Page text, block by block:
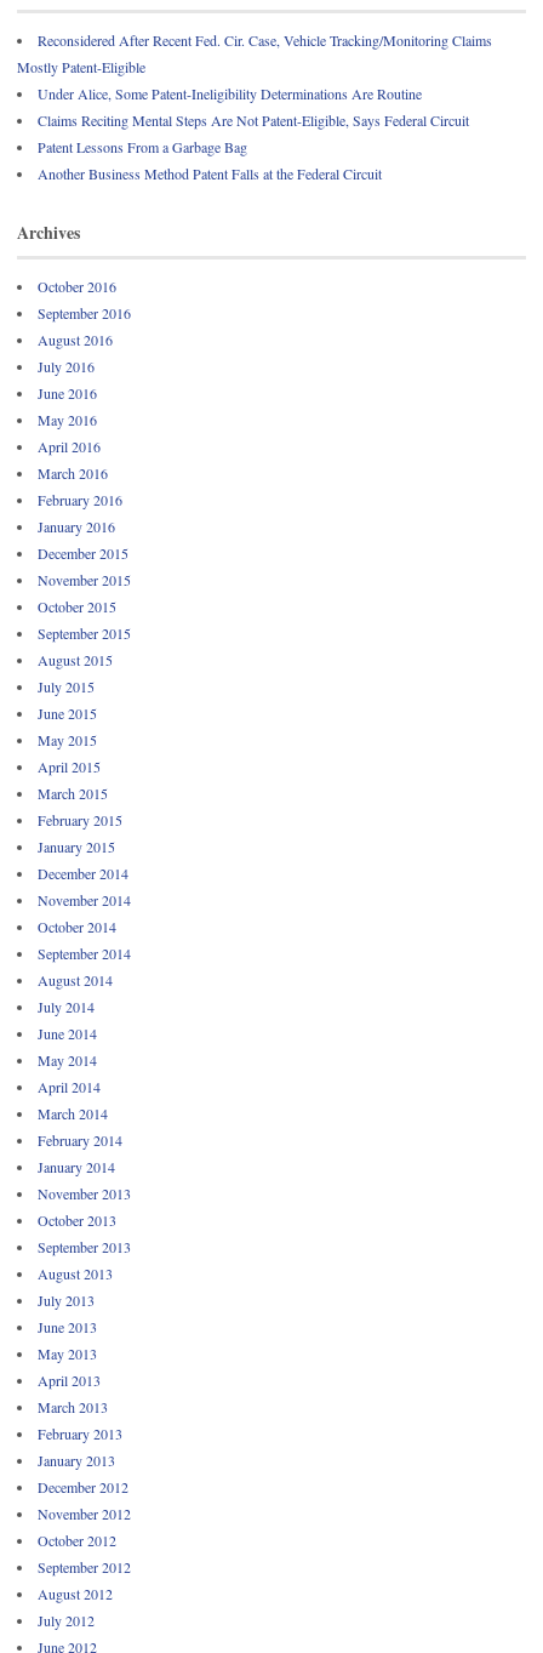
Reconsidered After Recent Fed. Cir. Case, Vehicle Tracking/Monitoring Claims
Mostly Patent-Eligible
Under Alice, Some Patent-Ineligibility Determinations Are Routine
Claims Reciting Mental Steps Are Not Patent-Eligible, Says Federal Circuit
Patent Lessons From a Garbage Bag
Another Business Method Patent Falls at the Federal Circuit
Archives
October 2016
September 2016
August 2016
July 2016
June 2016
May 2016
April 2016
March 2016
February 2016
January 2016
December 2015
November 2015
October 2015
September 2015
August 2015
July 2015
June 2015
May 2015
April 2015
March 2015
February 2015
January 2015
December 2014
November 2014
October 2014
September 2014
August 2014
July 2014
June 2014
May 2014
April 2014
March 2014
February 2014
January 2014
November 2013
October 2013
September 2013
August 2013
July 2013
June 2013
May 2013
April 2013
March 2013
February 2013
January 2013
December 2012
November 2012
October 2012
September 2012
August 2012
July 2012
June 2012